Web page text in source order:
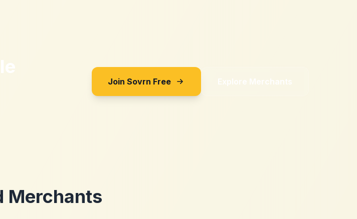
Join Sovrn Free Explore Merchants
Merchants